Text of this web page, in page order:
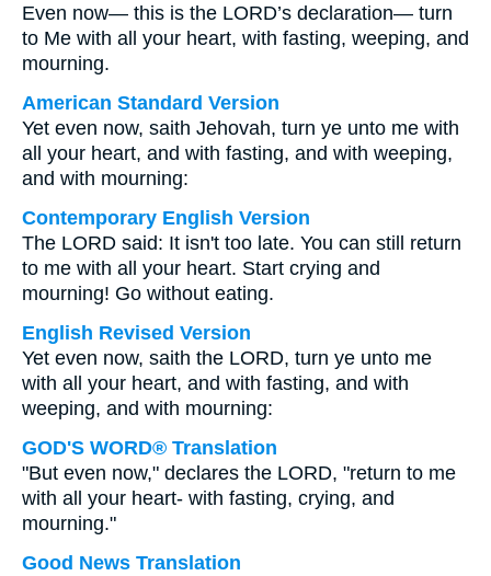
Even now— this is the LORD’s declaration— turn
to Me with all your heart, with fasting, weeping, and
mourning.
American Standard Version
Yet even now, saith Jehovah, turn ye unto me with
all your heart, and with fasting, and with weeping,
and with mourning:
Contemporary English Version
The LORD said: It isn't too late. You can still return
to me with all your heart. Start crying and
mourning! Go without eating.
English Revised Version
Yet even now, saith the LORD, turn ye unto me
with all your heart, and with fasting, and with
weeping, and with mourning:
GOD'S WORD® Translation
"But even now," declares the LORD, "return to me
with all your heart- with fasting, crying, and
mourning."
Good News Translation